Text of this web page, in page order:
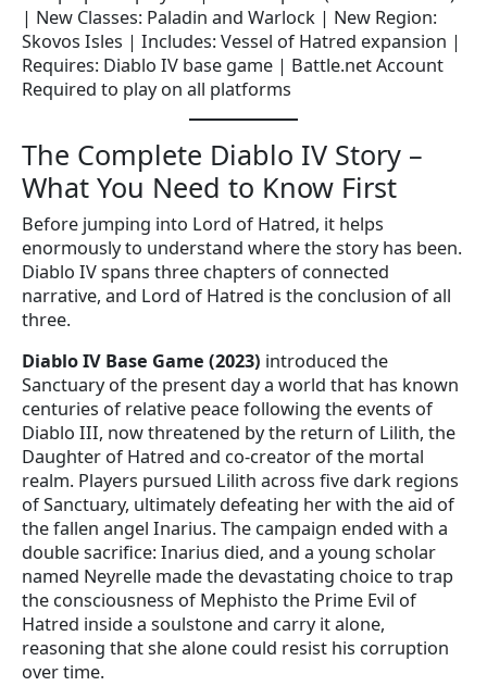
| New Classes: Paladin and Warlock | New Region:
Skovos Isles | Includes: Vessel of Hatred expansion |
Requires: Diablo IV base game | Battle.net Account
Required to play on all platforms
The Complete Diablo IV Story –
What You Need to Know First
Before jumping into Lord of Hatred, it helps
enormously to understand where the story has been.
Diablo IV spans three chapters of connected
narrative, and Lord of Hatred is the conclusion of all
three.
Diablo IV Base Game (2023) introduced the
Sanctuary of the present day a world that has known
centuries of relative peace following the events of
Diablo III, now threatened by the return of Lilith, the
Daughter of Hatred and co-creator of the mortal
realm. Players pursued Lilith across five dark regions
of Sanctuary, ultimately defeating her with the aid of
the fallen angel Inarius. The campaign ended with a
double sacrifice: Inarius died, and a young scholar
named Neyrelle made the devastating choice to trap
the consciousness of Mephisto the Prime Evil of
Hatred inside a soulstone and carry it alone,
reasoning that she alone could resist his corruption
over time.